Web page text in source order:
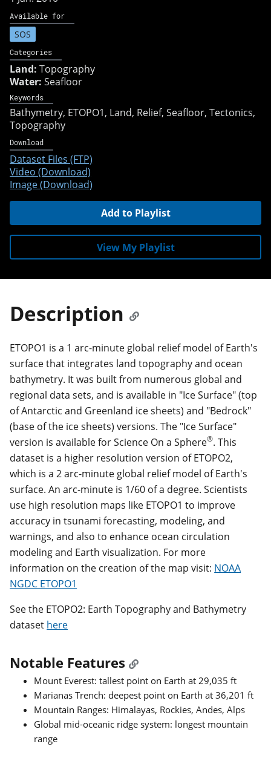
Available for
SOS
Categories
Land: Topography
Water: Seafloor
Keywords
Bathymetry ETOPO1 Land Relief Seafloor Tectonics
Topography
Download
Dataset Files (FTP)
Video (Download)
Image (Download)
Add to Playlist
View My Playlist
Description
ETOPO1 is a 1 arc-minute global relief model of Earth's
surface that integrates land topography and ocean
bathymetry. It was built from numerous global and
regional data sets, and is available in "Ice Surface" (top
of Antarctic and Greenland ice sheets) and "Bedrock"
(base of the ice sheets) versions. The "Ice Surface"
version is available for Science On a Sphere®. This
dataset is a higher resolution version of ETOPO2,
which is a 2 arc-minute global relief model of Earth's
surface. An arc-minute is 1/60 of a degree. Scientists
use high resolution maps like ETOPO1 to improve
accuracy in tsunami forecasting, modeling, and
warnings, and also to enhance ocean circulation
modeling and Earth visualization. For more
information on the creation of the map visit: NOAA
NGDC ETOPO1
See the ETOPO2: Earth Topography and Bathymetry
dataset here
Notable Features
Mount Everest: tallest point on Earth at 29,035 ft
Marianas Trench: deepest point on Earth at 36,201 ft
Mountain Ranges: Himalayas, Rockies, Andes, Alps
Global mid-oceanic ridge system: longest mountain
range